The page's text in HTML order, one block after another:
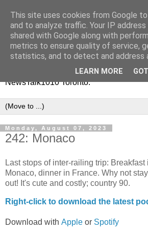
Vinney White
radio shows)
Current global travel diaries, and
NewsTalk1010 Toronto.
Monday, August 07, 2023
242: Monaco
Last stops of inter-railing trip: Breakfast
Monaco, dinner in France. Why not
out! It's cute and costly; country 90.
Right-click to download the latest
Download with Apple or Spotify
This site uses cookies from Google
and to analyze traffic. Your IP
shared with Google along with
metrics to ensure quality of service,
statistics, and to detect and address
LEARN MORE